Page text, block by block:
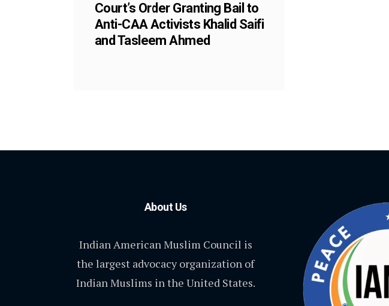
Court’s Order Granting Bail to
Anti-CAA Activists Khalid Saifi
and Tasleem Ahmed
About Us
Indian American Muslim Council is
the largest advocacy organization of
Indian Muslims in the United States.